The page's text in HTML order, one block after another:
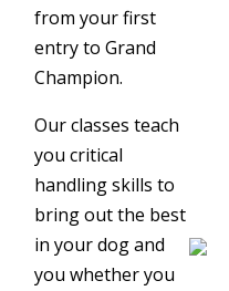
from your first
entry to Grand
Champion.
Our classes teach
you critical
handling skills to
bring out the best
in your dog and
you whether you